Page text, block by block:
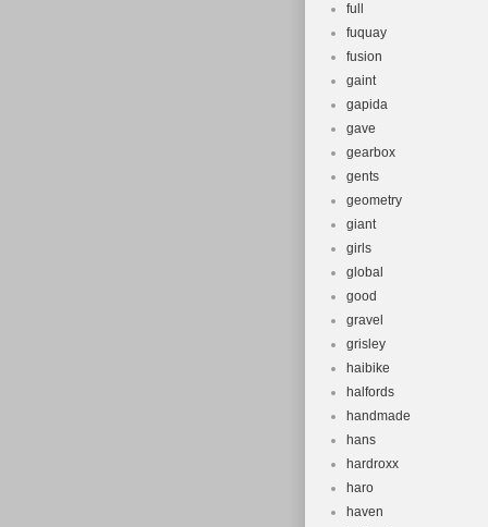
full
fuquay
fusion
gaint
gapida
gave
gearbox
gents
geometry
giant
girls
global
good
gravel
grisley
haibike
halfords
handmade
hans
hardroxx
haro
haven